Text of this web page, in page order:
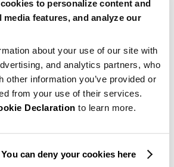
to personalize content and
features, and analyze our
about your use of our site with
and analytics partners, who
other information you’ve provided or
from your use of their services.
Declaration to learn more.
You can deny your cookies here
still don’t use available
their products and services. On
rely on demographic and
outdated and no longer relevant.
that simply get overlooked.